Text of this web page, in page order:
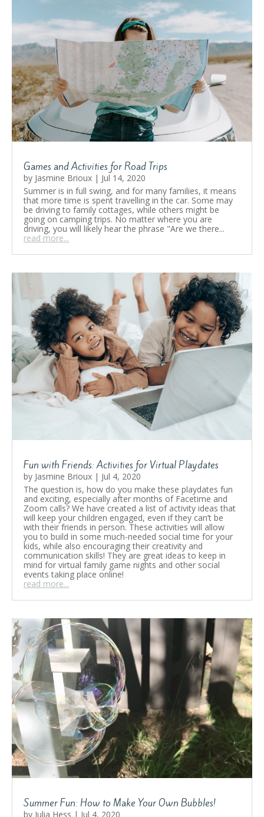
Games and Activities for Road Trips
by Jasmine Brioux | Jul 14, 2020
Summer is in full swing, and for many families, it means
that more time is spent travelling in the car. Some may
be driving to family cottages, while others might be
going on camping trips. No matter where you are
driving, you will likely hear the phrase "Are we there...
read more...
Fun with Friends: Activities for Virtual Playdates
by Jasmine Brioux | Jul 4, 2020
The question is, how do you make these playdates fun
and exciting, especially after months of Facetime and
Zoom calls? We have created a list of activity ideas that
will keep your children engaged, even if they can’t be
with their friends in person. These activities will allow
you to build in some much-needed social time for your
kids, while also encouraging their creativity and
communication skills! They are great ideas to keep in
mind for virtual family game nights and other social
events taking place online!
read more...
Summer Fun: How to Make Your Own Bubbles!
by Julia Hess | Jul 4, 2020